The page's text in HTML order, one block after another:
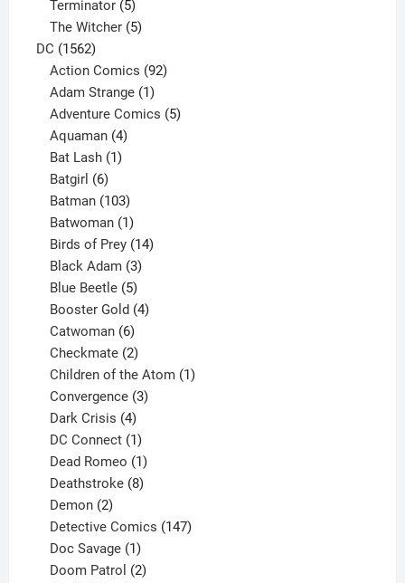
Terminator 5
products
The Witcher 5
DC 15621562
products
Action Comics 92
Adam Strange 1
product
Adventure Comics 5
Aquaman 4
products
Bat Lash 1
Batgirl 6
products
Batman 103
products
Batwoman 1
product
Birds of Prey 14
Black Adam 3
products
Blue Beetle 5
products
Booster Gold 4
Catwoman 6
products
Checkmate 2
products
Children of the Atom 1
Convergence 3
Dark Crisis 4
products
DC Connect 1
product
Dead Romeo 1
product
Deathstroke 8
Demon 2
products
Detective Comics 147
Doc Savage 1
product
Doom Patrol 2